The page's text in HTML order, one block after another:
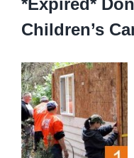
*Expired*
Children’s